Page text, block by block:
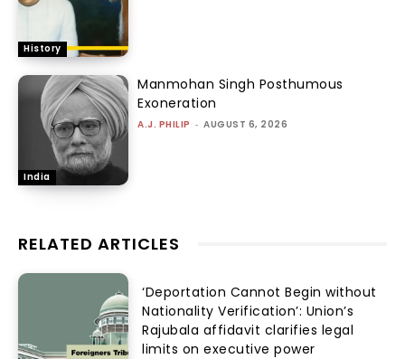
History
India
Manmohan Singh Posthumous
Exoneration
A.J. PHILIP - AUGUST 6, 2026
RELATED ARTICLES
‘Deportation Cannot Begin without
Nationality Verification’: Union’s
Rajubala affidavit clarifies legal
limits on executive power